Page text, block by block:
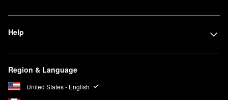
Help
Region & Language
United States - English